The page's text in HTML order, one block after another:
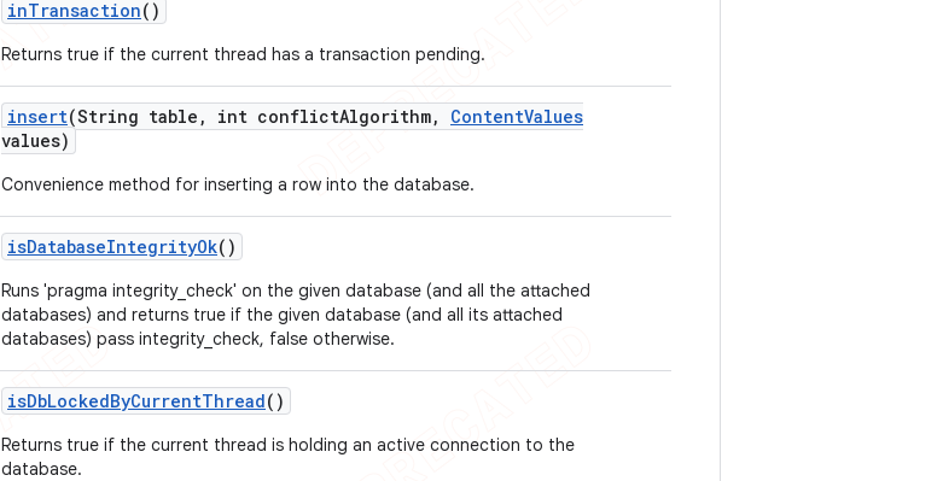
inTransaction()
Returns true if the current thread has a transaction pending.
insert(String table , int conflictAlgorithm, ContentValues
values)
Convenience method for inserting a row into the database.
isDatabaseIntegrityOk()
Runs 'pragma integrity_check' on the given database (and all the attached
databases) and returns true if the given database (and all its attached
databases) pass integrity_check, false otherwise.
isDbLockedByCurrentThread()
Returns true if the current thread is holding an active connection to the
database.